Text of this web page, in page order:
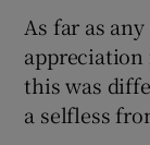
As far as
this was
a selfless